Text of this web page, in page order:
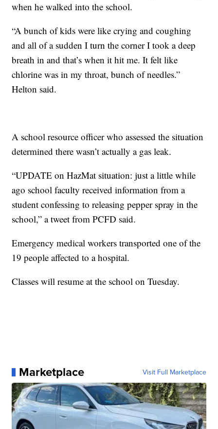
when he walked into the school.
“A bunch of kids were like crying and coughing
and all of a sudden I turn the corner I took a deep
breath in and that’s when it hit me. It felt like
chlorine was in my throat, bunch of needles.”
Helton said.
A school resource officer who assessed the situation
determined there wasn’t actually a gas leak.
“UPDATE on HazMat situation: just a little while
ago school faculty received information from a
student confessing to releasing pepper spray in the
school,” a tweet from PCFD said.
Emergency medical workers transported one of the
19 people affected to a hospital.
Classes will resume at the school on Tuesday.
Marketplace Visit Full Marketplace